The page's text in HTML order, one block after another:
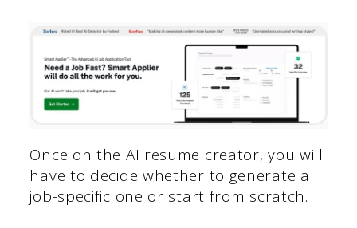
Once on the AI resume creator, you will
have to decide whether to generate a
job-specific one or start from scratch.